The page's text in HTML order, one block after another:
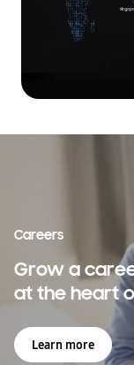
Careers
Grow a
at the heart
Learn more